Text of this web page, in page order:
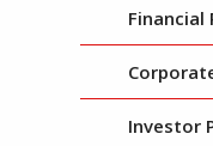
Financial
Investor